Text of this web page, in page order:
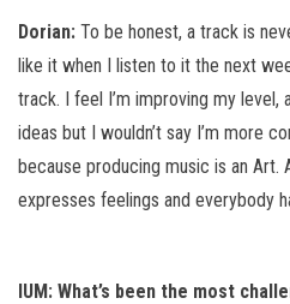
Dorian: To be honest, a track is
like it when I listen to it the next
track. I feel I’m improving my
ideas but I wouldn’t say I’m more
because producing music is an Art.
expresses feelings and everybody
IUM: What’s been the most